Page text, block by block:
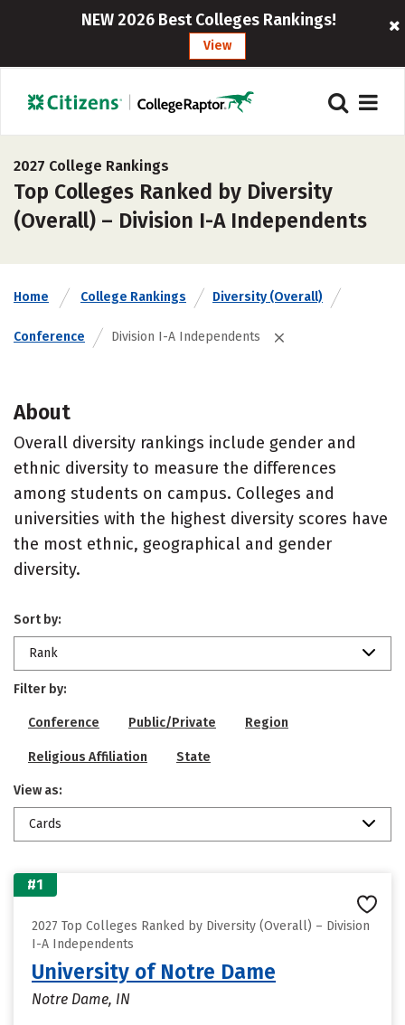
NEW 2026 Best Colleges Rankings!
View
2027 College Rankings
Top Colleges Ranked by Diversity
(Overall) – Division I-A Independents
Home College Rankings Diversity (Overall)
Conference Division I-A Independents
About
Overall diversity rankings include gender and
ethnic diversity to measure the differences
among students on campus. Colleges and
universities with the highest diversity scores have
the most ethnic, geographical and gender
diversity.
Sort by:
Rank
Filter by:
Conference Public/Private Region
Religious Affiliation State
View as:
Cards
#1
2027 Top Colleges Ranked by Diversity (Overall) – Division
I-A Independents
University of Notre Dame
Notre Dame, IN